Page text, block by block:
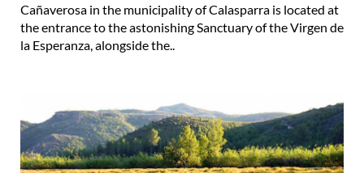
Cañaverosa in the municipality of Calasparra is located at
the entrance to the astonishing Sanctuary of the Virgen de
la Esperanza, alongside the..